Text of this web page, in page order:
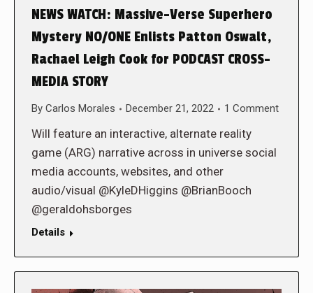
NEWS WATCH: Massive-Verse Superhero
Mystery NO/ONE Enlists Patton Oswalt,
Rachael Leigh Cook for PODCAST CROSS-
MEDIA STORY
By Carlos Morales December 21, 2022 1 Comment
Will feature an interactive, alternate reality
game (ARG) narrative across in universe social
media accounts, websites, and other
audio/visual @KyleDHiggins @BrianBooch
@geraldohsborges
Details